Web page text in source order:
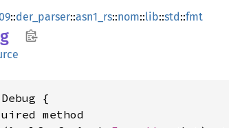
::der_parser::asn1_rs::nom::lib::std::fmt
{
method